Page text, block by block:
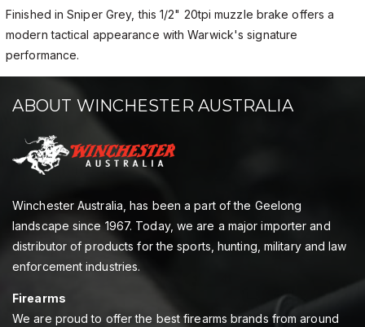
Finished in Sniper Grey, this 1/2" 20tpi muzzle brake offers a
modern tactical appearance with Warwick's signature
performance.
ABOUT WINCHESTER AUSTRALIA
Winchester Australia, has been a part of the Geelong
landscape since 1967. Today, we are a major importer and
distributor of products for the sports, hunting, military and law
enforcement industries.
Firearms
We are proud to offer the best firearms brands from around